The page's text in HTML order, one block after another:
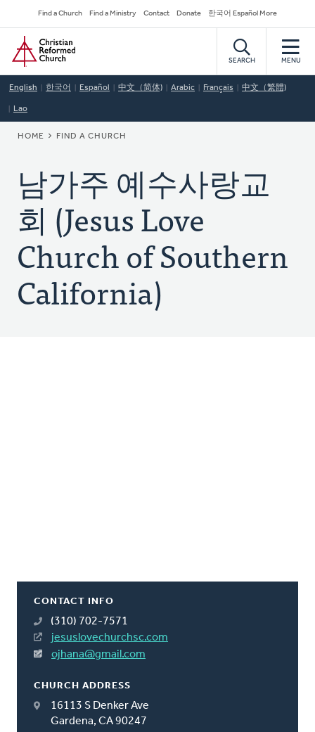
to
main
content
Secondary
Navigation
Find a Church Find a Ministry Contact Donate 한국어 Español More
Home
SEARCH MENU
English 한국어 Español 中文（简体) Arabic Français 中文（繁體)
Lao
BREADCRUMB
HOME FIND A CHURCH
남가주 예수사랑교
회 (Jesus Love
Church of Southern
California)
CONTACT INFO
(310) 702-7571
jesuslovechurchsc.com
ojhana@gmail.com
CHURCH ADDRESS
16113 S Denker Ave
Gardena, CA 90247